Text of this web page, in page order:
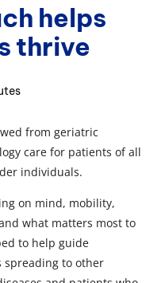
helps
thrive
from geriatric
care for patients of all
individuals.
on mind, mobility,
what matters most to
to help guide
spreading to other